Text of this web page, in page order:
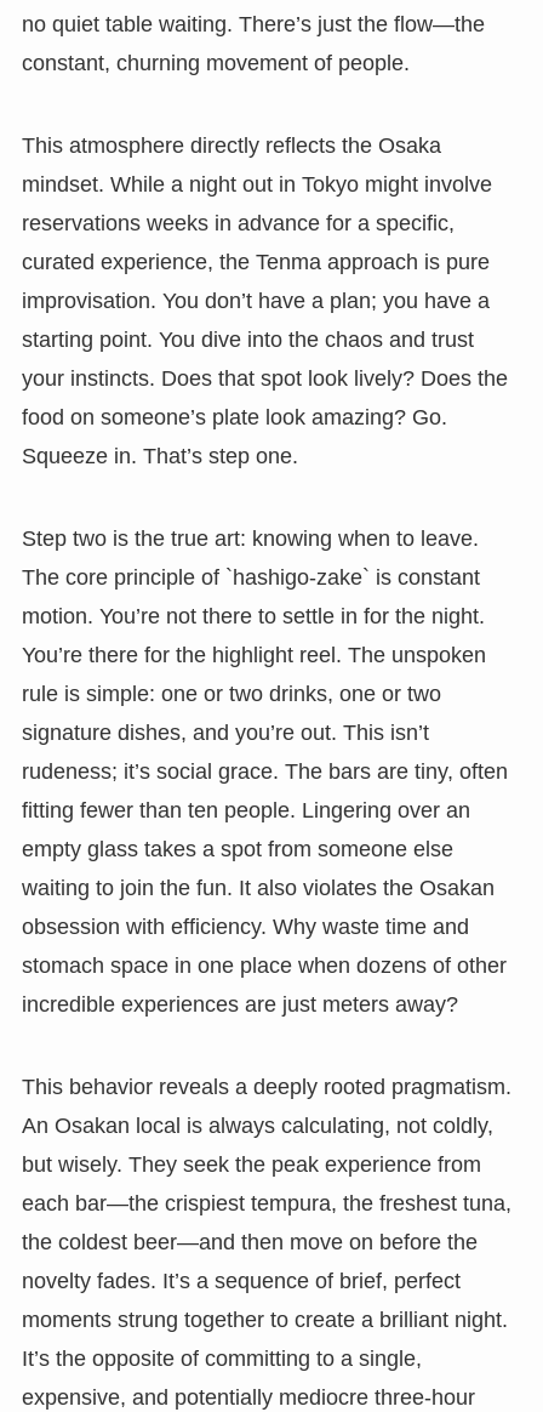
no quiet table waiting. There’s just the flow—the
constant, churning movement of people.
This atmosphere directly reflects the Osaka
mindset. While a night out in Tokyo might involve
reservations weeks in advance for a specific,
curated experience, the Tenma approach is pure
improvisation. You don’t have a plan; you have a
starting point. You dive into the chaos and trust
your instincts. Does that spot look lively? Does the
food on someone’s plate look amazing? Go.
Squeeze in. That’s step one.
Step two is the true art: knowing when to leave.
The core principle of `hashigo-zake` is constant
motion. You’re not there to settle in for the night.
You’re there for the highlight reel. The unspoken
rule is simple: one or two drinks, one or two
signature dishes, and you’re out. This isn’t
rudeness; it’s social grace. The bars are tiny, often
fitting fewer than ten people. Lingering over an
empty glass takes a spot from someone else
waiting to join the fun. It also violates the Osakan
obsession with efficiency. Why waste time and
stomach space in one place when dozens of other
incredible experiences are just meters away?
This behavior reveals a deeply rooted pragmatism.
An Osakan local is always calculating, not coldly,
but wisely. They seek the peak experience from
each bar—the crispiest tempura, the freshest tuna,
the coldest beer—and then move on before the
novelty fades. It’s a sequence of brief, perfect
moments strung together to create a brilliant night.
It’s the opposite of committing to a single,
expensive, and potentially mediocre three-hour